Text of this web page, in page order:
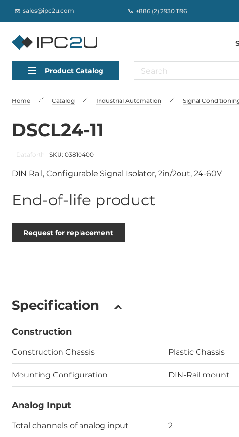
sales@ipc2u.com +886 (2) 2930 1196
Product Catalog
Home Catalog Industrial Automation Signal
DSCL24-11
Dataforth SKU: 03810400
DIN Rail, Configurable Signal Isolator, 2in/2out, 24-60V
End-of-life product
Request for replacement
Specification
Construction
Construction Chassis Plastic Chassis
Mounting Configuration DIN-Rail mount
Analog Input
Total channels of analog input 2